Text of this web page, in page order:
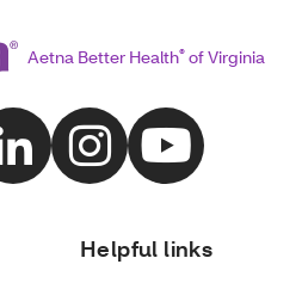
Aetna Better Health®of Virginia
Helpful links